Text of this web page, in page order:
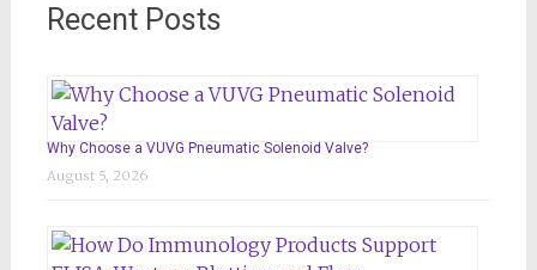
Recent Posts
Why Choose a VUVG Pneumatic Solenoid Valve?
August 5, 2026